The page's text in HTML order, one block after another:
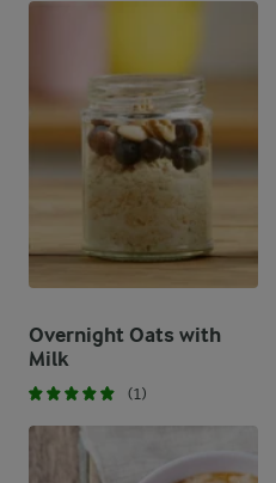
Overnight Oats with
Milk
(1)